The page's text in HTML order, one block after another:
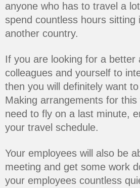
anyone who has to travel a
spend countless hours
another country.
If you are looking for a
colleagues and yourself to
then you will definitely want
Making arrangements for
need to fly on a last minute,
your travel schedule.
Your employees will also be
meeting and get some work
your employees countless